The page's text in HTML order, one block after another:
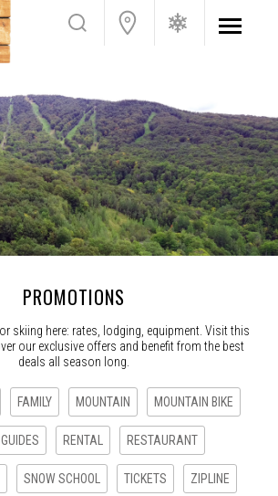
PROMOTIONS
skiing here: rates, lodging, equipment. Visit this
our exclusive offers and benefit from the best
deals all season long.
FAMILY MOUNTAIN MOUNTAIN BIKE
RENTAL RESTAURANT
SNOW SCHOOL TICKETS ZIPLINE